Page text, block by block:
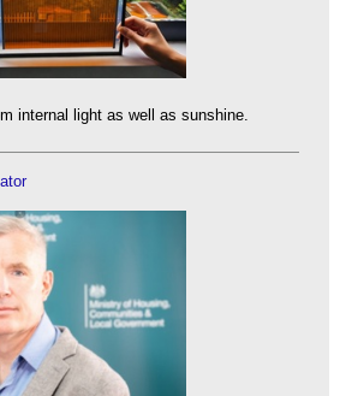
internal light as well as sunshine.